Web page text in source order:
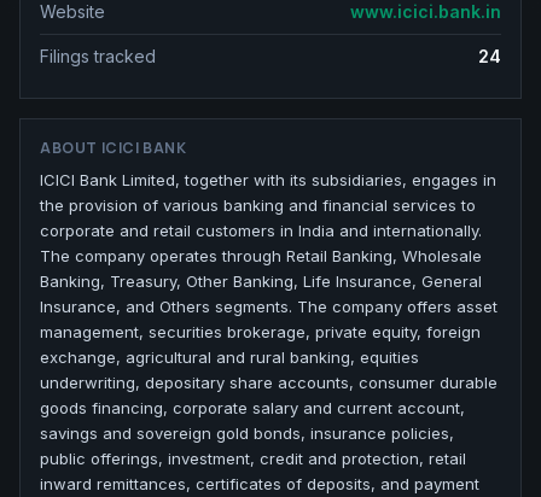
Website www.icici.bank.in
Filings tracked 24
ABOUT ICICI BANK
ICICI Bank Limited, together with its subsidiaries, engages in
the provision of various banking and financial services to
corporate and retail customers in India and internationally.
The company operates through Retail Banking, Wholesale
Banking, Treasury, Other Banking, Life Insurance, General
Insurance, and Others segments. The company offers asset
management, securities brokerage, private equity, foreign
exchange, agricultural and rural banking, equities
underwriting, depositary share accounts, consumer durable
goods financing, corporate salary and current account,
savings and sovereign gold bonds, insurance policies,
public offerings, investment, credit and protection, retail
inward remittances, certificates of deposits, and payment